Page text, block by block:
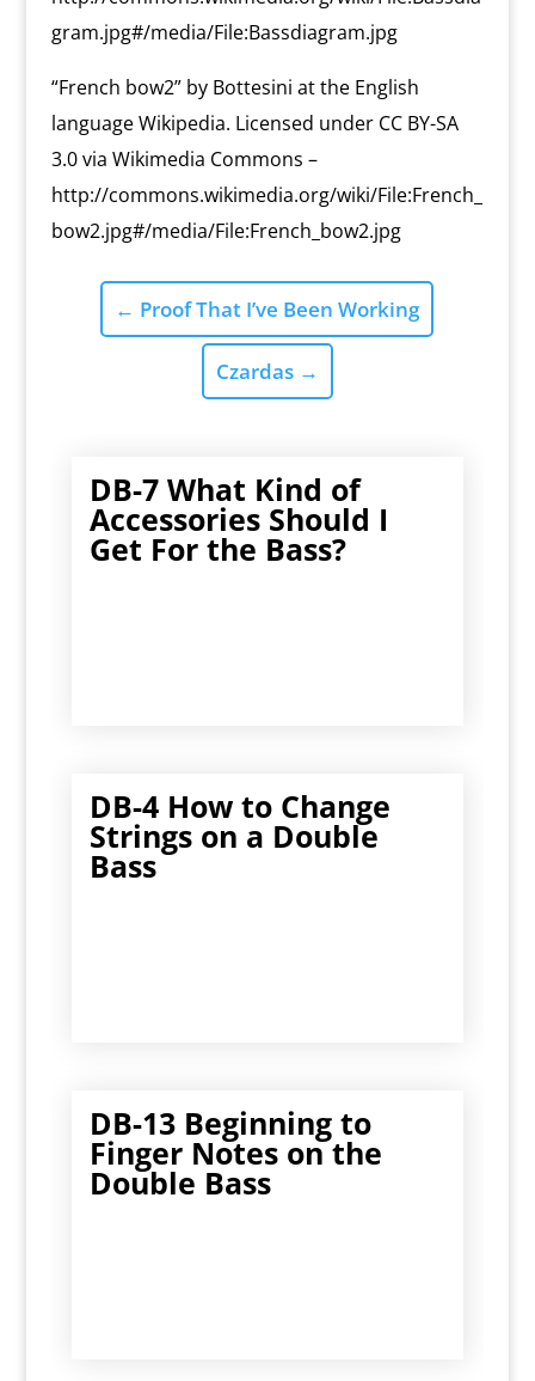
gram.jpg#/media/File:Bassdiagram.jpg
“French bow2” by Bottesini at the English
language Wikipedia. Licensed under CC BY-SA
3.0 via Wikimedia Commons –
http://commons.wikimedia.org/wiki/File:French_
bow2.jpg#/media/File:French_bow2.jpg
← Proof That I’ve Been Working
Czardas →
DB-7 What Kind of
Accessories Should I
Get For the Bass?
DB-4 How to Change
Strings on a Double
Bass
DB-13 Beginning to
Finger Notes on the
Double Bass